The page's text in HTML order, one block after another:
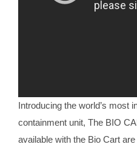
Introducing the world’s most
containment unit, The BIO
available with the Bio Cart